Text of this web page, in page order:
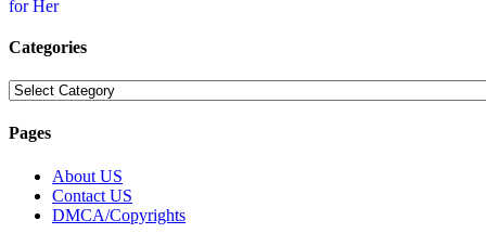
Categories
Categories
Pages
About US
Contact US
DMCA/Copyrights